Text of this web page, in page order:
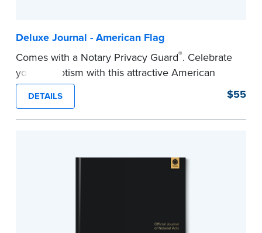
Deluxe Journal - American Flag
Comes with a Notary Privacy Guard®. Celebrate
your patriotism with this attractive American
flag Notary journal!
This hardcover journal features a tamper-proof,
Smyth-sewn binding for long-lasting durability
easy to record your acts and meets
DETAILS $55